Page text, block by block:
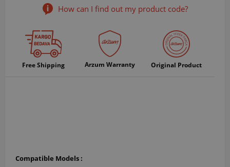
How can I find out my product code?
Free Shipping Arzum Warranty Original Product
Compatible Models :